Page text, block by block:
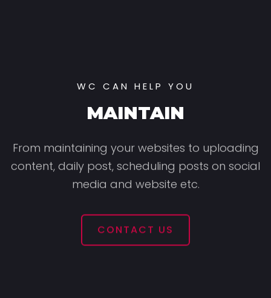
WC CAN HELP YOU
MAINTAIN
From maintaining your websites to uploading
content, daily post, scheduling posts on social
media and website etc.
CONTACT US